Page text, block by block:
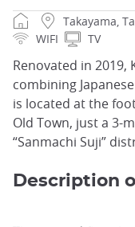
Takayama,
WIFI
TV
Renovated in 2019,
combining
is located at the
Old Town, just a 3-
“Sanmachi Suji”
Description